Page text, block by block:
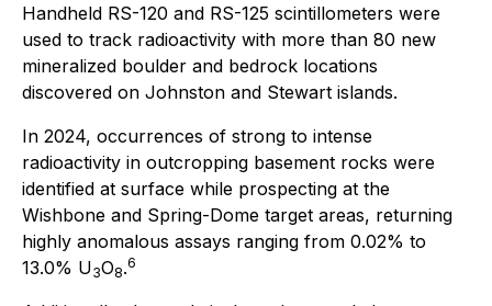
Handheld RS-120 and RS-125 scintillometers were
used to track radioactivity with more than 80 new
mineralized boulder and bedrock locations
discovered on Johnston and Stewart islands.
In 2024, occurrences of strong to intense
radioactivity in outcropping basement rocks were
identified at surface while prospecting at the
Wishbone and Spring-Dome target areas, returning
highly anomalous assays ranging from 0.02% to
13.0% U3O8.6